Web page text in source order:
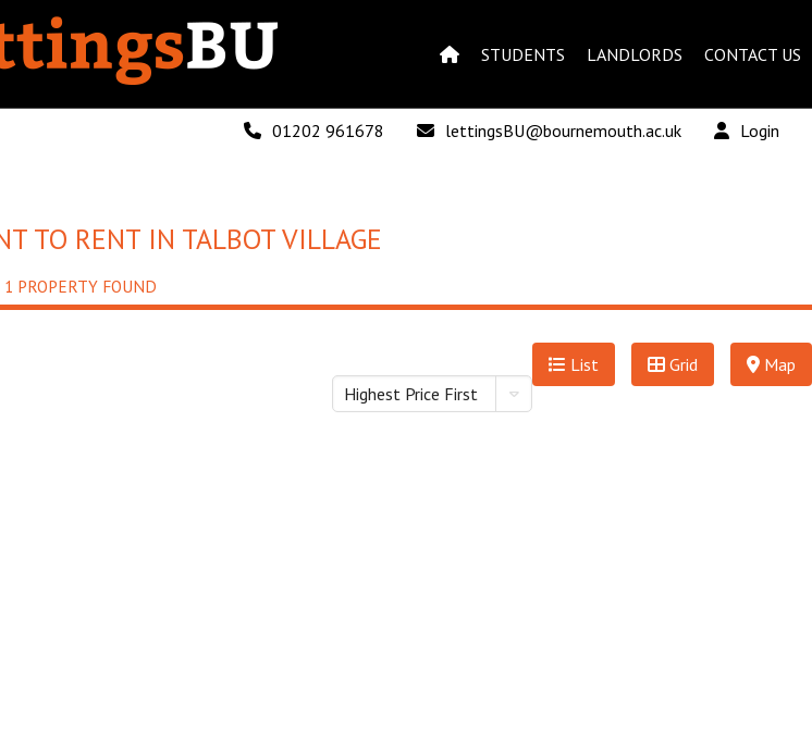
STUDENTS LANDLORDS CONTACT US
Login
lettingsBU@bournemouth.ac.uk
01202 961678
TO RENT IN TALBOT VILLAGE
1 PROPERTY FOUND
List Grid
Map
Highest Price First